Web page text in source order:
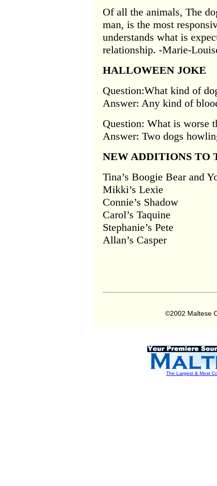
Of all the animals, The
man, is the most
understands what is
relationship. -Marie-
HALLOWEEN JOKE
Question:What kind of
Answer: Any kind of
Question: What is worse
Answer: Two dogs
NEW ADDITIONS TO
Tina’s Boogie Bear and
Mikki’s Lexie
Connie’s Shadow
Carol’s Taquine
Stephanie’s Pete
Allan’s Casper
©2002 Maltese
The Largest & Most